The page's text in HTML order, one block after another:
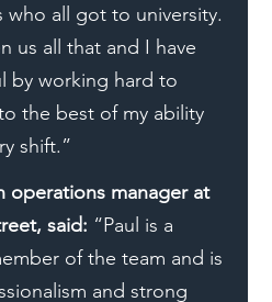
all got to university.
us all that and I have
by working hard to
the best of my ability
shift.”
operations manager at
said: “Paul is a
of the team and is
and strong